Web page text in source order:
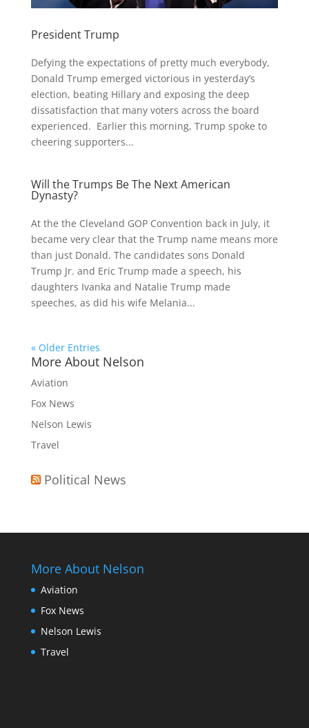
President Trump
Defying the expectations of pretty much everybody,
Donald Trump emerged victorious in yesterday’s
election, beating Hillary and exposing the deep
dissatisfaction that many voters across the board
experienced. Earlier this morning, Trump spoke to
cheering supporters...
Will the Trumps Be The Next American
Dynasty?
At the the Cleveland GOP Convention back in July, it
became very clear that the Trump name means more
than just Donald. The candidates sons Donald
Trump Jr. and Eric Trump made a speech, his
daughters Ivanka and Natalie Trump made
speeches, as did his wife Melania...
« Older Entries
More About Nelson
Aviation
Fox News
Nelson Lewis
Travel
Political News
More About Nelson
Aviation
Fox News
Nelson Lewis
Travel